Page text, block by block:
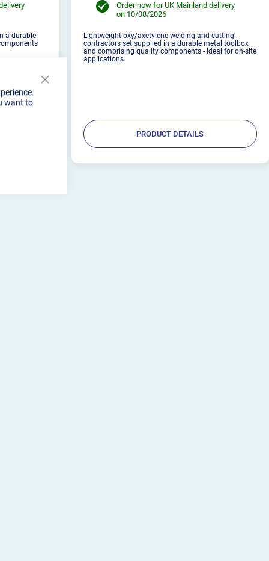
want to
a durable
Order now for UK Mainland delivery
on 10/08/2026
Lightweight oxy/axetylene welding and cutting
contractors set supplied in a durable metal toolbox
and comprising quality components - ideal for on-site
applications.
PRODUCT DETAILS